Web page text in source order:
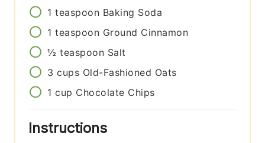
1 teaspoon Baking Soda
1 teaspoon Ground Cinnamon
½ teaspoon Salt
3 cups Old-Fashioned Oats
1 cup Chocolate Chips
Instructions